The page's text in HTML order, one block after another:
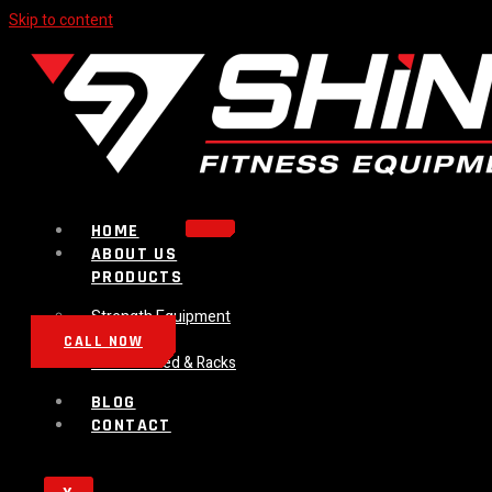
Skip to content
HOME
ABOUT US
PRODUCTS
Strength Equipment
Bench
Plate Loaded & Racks
BLOG
CONTACT
CALL NOW